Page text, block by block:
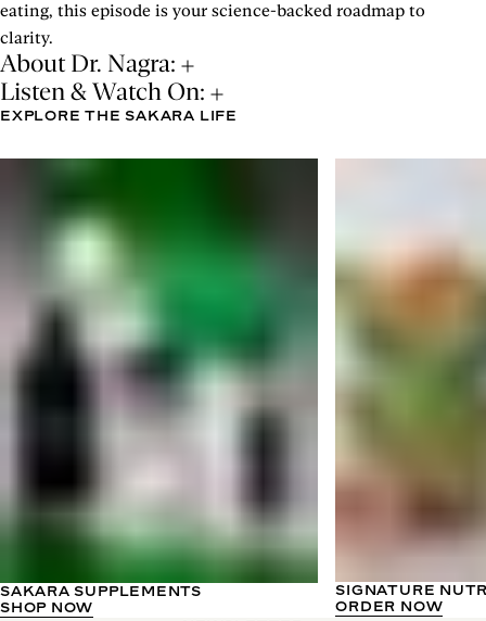
eating, this episode is your science-backed roadmap to
clarity.
About Dr. Nagra:
Listen & Watch On:
EXPLORE THE SAKARA LIFE
SAKARA SUPPLEMENTS
SHOP NOW
SIGNATURE
ORDER NOW